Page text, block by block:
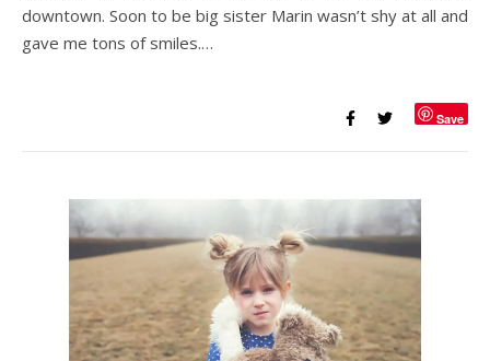
downtown. Soon to be big sister Marin wasn’t shy at all and
gave me tons of smiles.…
Save